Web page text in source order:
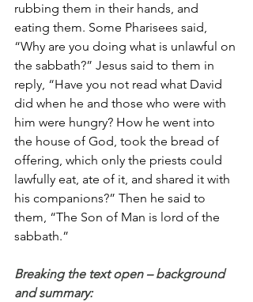
rubbing them in their hands, and
eating them. Some Pharisees said,
“Why are you doing what is unlawful on
the sabbath?” Jesus said to them in
reply, “Have you not read what David
did when he and those who were with
him were hungry? How he went into
the house of God, took the bread of
offering, which only the priests could
lawfully eat, ate of it, and shared it with
his companions?” Then he said to
them, “The Son of Man is lord of the
sabbath.”
Breaking the text open – background
and summary: